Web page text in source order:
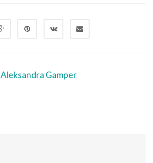
Aleksandra Gamper